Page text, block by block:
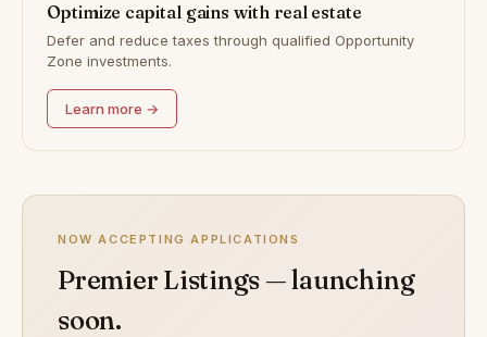
Optimize capital gains with real estate
Defer and reduce taxes through qualified Opportunity
Zone investments.
Learn more →
NOW ACCEPTING APPLICATIONS
Premier Listings — launching
soon.